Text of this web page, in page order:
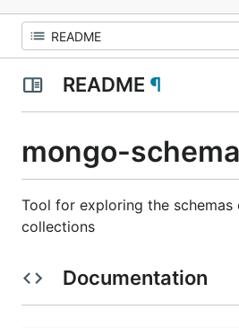
README ¶
mongo-
Tool for exploring the schemas
collections
Documentation